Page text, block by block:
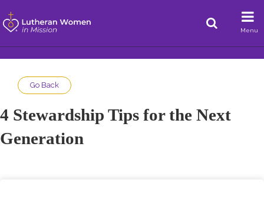
Menu
Go Back
4 Stewardship Tips for the Next
Generation